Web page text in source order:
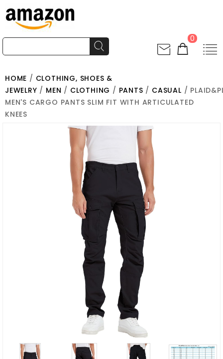
0
HOME / CLOTHING, SHOES &
JEWELRY / MEN / CLOTHING / PANTS / CASUAL /
MEN'S CARGO PANTS SLIM FIT WITH ARTICULATED
KNEES